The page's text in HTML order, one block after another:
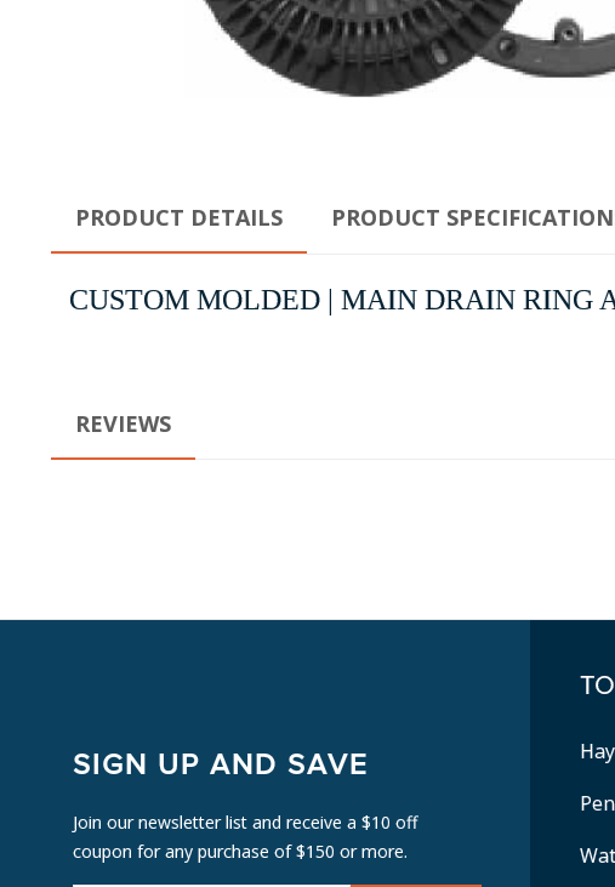
PRODUCT DETAILS PRODUCT
CUSTOM MOLDED | MAIN DRAIN RING
REVIEWS
SIGN UP AND SAVE
Join our newsletter list and receive a $10 off
coupon for any purchase of $150 or more.